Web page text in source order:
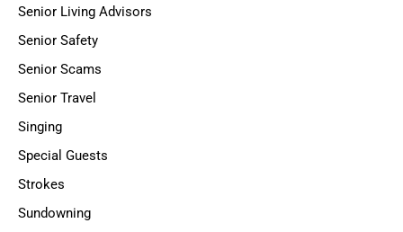
Senior Living Advisors
Senior Safety
Senior Scams
Senior Travel
Singing
Special Guests
Strokes
Sundowning